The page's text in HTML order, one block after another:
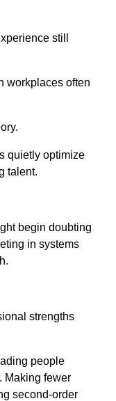
still
workplaces often
quietly optimize
talent.
begin doubting
in systems
strengths
people
Making fewer
second-order